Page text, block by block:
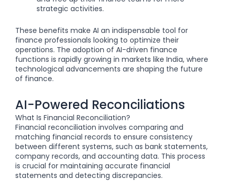
strategic activities.
These benefits make AI an indispensable tool for
finance professionals looking to optimize their
operations. The adoption of AI-driven finance
functions is rapidly growing in markets like India, where
technological advancements are shaping the future
of finance.
AI-Powered Reconciliations
What Is Financial Reconciliation?
Financial reconciliation involves comparing and
matching financial records to ensure consistency
between different systems, such as bank statements,
company records, and accounting data. This process
is crucial for maintaining accurate financial
statements and detecting discrepancies.